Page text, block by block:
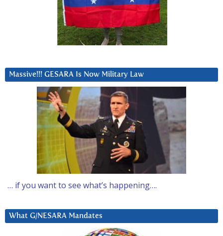
Massive!!! GESARA Is Now Military Law
… if you want to see what’s happening….
What G/NESARA Mandates